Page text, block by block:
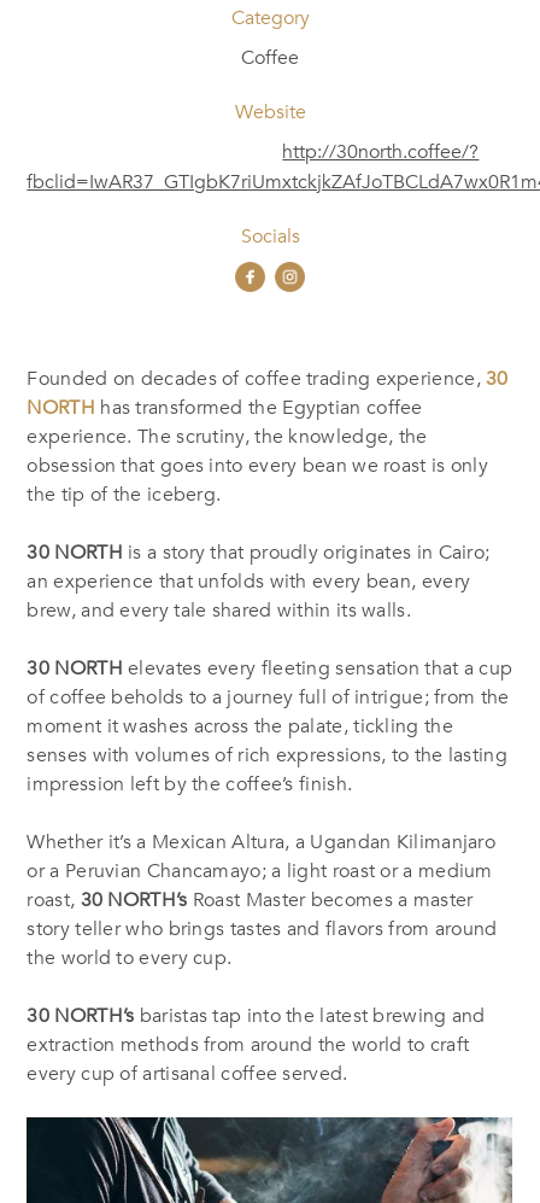
Category
Coffee
Website
http://30north.coffee/?
Socials
Founded on decades of coffee trading experience,30
NORTH has transformed the Egyptian coffee
experience. The scrutiny, the knowledge, the
obsession that goes into every bean we roast is only
the tip of the iceberg.
30 NORTH is a story that proudly originates in Cairo;
an experience that unfolds with every bean, every
brew, and every tale shared within its walls.
30 NORTH elevates every fleeting sensation that a cup
of coffee beholds to a journey full of intrigue; from the
moment it washes across the palate, tickling the
senses with volumes of rich expressions, to the lasting
impression left by the coffee’s finish.
Whether it’s a Mexican Altura, a Ugandan Kilimanjaro
or a Peruvian Chancamayo; a light roast or a medium
roast, 30 NORTH’s Roast Master becomes a master
story teller who brings tastes and flavors from around
the world to every cup.
30 NORTH’s baristas tap into the latest brewing and
extraction methods from around the world to craft
every cup of artisanal coffee served.